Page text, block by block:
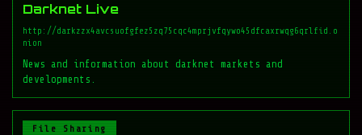
Darknet Live
http://darkzzx4avcsuofgfez5zq75cqc4mprjvfqywo45dfcaxrwqg6qrlfid.o
nion
News and information about darknet markets and
developments.
File Sharing